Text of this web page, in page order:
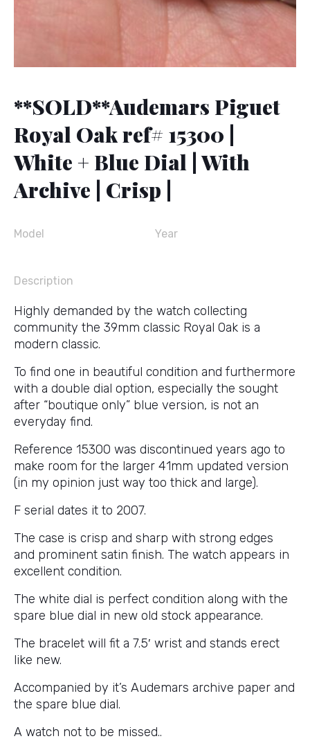
**SOLD**Audemars Piguet
Royal Oak ref# 15300 |
White + Blue Dial | With
Archive | Crisp |
Model Year
Description
Highly demanded by the watch collecting
community the 39mm classic Royal Oak is a
modern classic.
To find one in beautiful condition and furthermore
with a double dial option, especially the sought
after “boutique only” blue version, is not an
everyday find.
Reference 15300 was discontinued years ago to
make room for the larger 41mm updated version
(in my opinion just way too thick and large).
F serial dates it to 2007.
The case is crisp and sharp with strong edges
and prominent satin finish. The watch appears in
excellent condition.
The white dial is perfect condition along with the
spare blue dial in new old stock appearance.
The bracelet will fit a 7.5′ wrist and stands erect
like new.
Accompanied by it’s Audemars archive paper and
the spare blue dial.
A watch not to be missed..